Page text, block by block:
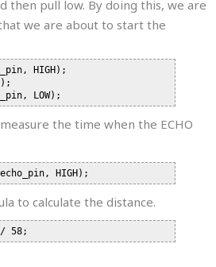
then pull low. By doing this, we are
we are about to start the
HIGH);
the time when the ECHO
to calculate the distance.